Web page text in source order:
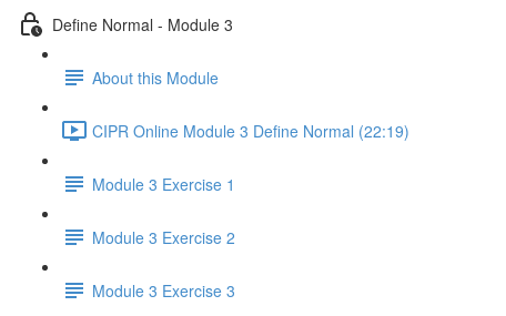
Define Normal - Module 3
About this Module
CIPR Online Module 3 Define Normal (22:19)
Module 3 Exercise 1
Module 3 Exercise 2
Module 3 Exercise 3